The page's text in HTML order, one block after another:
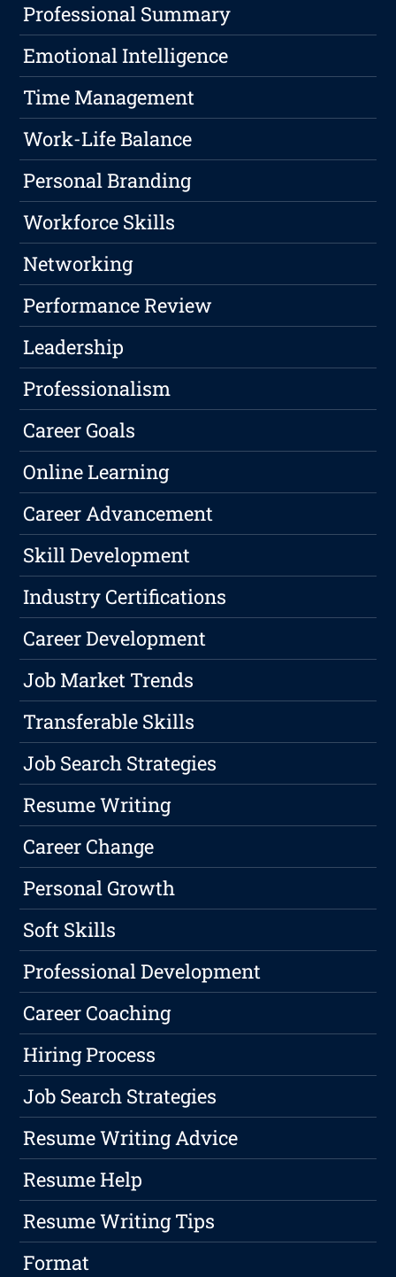
Professional Summary
Emotional Intelligence
Time Management
Work-Life Balance
Personal Branding
Workforce Skills
Networking
Performance Review
Leadership
Professionalism
Career Goals
Online Learning
Career Advancement
Skill Development
Industry Certifications
Career Development
Job Market Trends
Transferable Skills
Job Search Strategies
Resume Writing
Career Change
Personal Growth
Soft Skills
Professional Development
Career Coaching
Hiring Process
Job Search Strategies
Resume Writing Advice
Resume Help
Resume Writing Tips
Format